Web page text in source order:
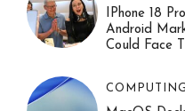
IPhone 18
Android
Could Face
COMPUTING